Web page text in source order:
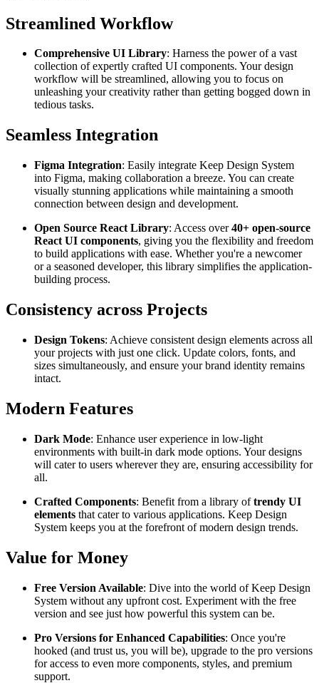
Streamlined Workflow
Comprehensive UI Library: Harness the power of a vast
collection of expertly crafted UI components. Your design
workflow will be streamlined, allowing you to focus on
unleashing your creativity rather than getting bogged down in
tedious tasks.
Seamless Integration
Figma Integration: Easily integrate Keep Design System
into Figma, making collaboration a breeze. You can create
visually stunning applications while maintaining a smooth
connection between design and development.
Open Source React Library: Access over40+ open-source
React UI components, giving you the flexibility and freedom
to build applications with ease. Whether you're a newcomer
or a seasoned developer, this library simplifies the application-
building process.
Consistency across Projects
Design Tokens: Achieve consistent design elements across all
your projects with just one click. Update colors, fonts, and
sizes simultaneously, and ensure your brand identity remains
intact.
Modern Features
Dark Mode: Enhance user experience in low-light
environments with built-in dark mode options. Your designs
will cater to users wherever they are, ensuring accessibility for
all.
Crafted Components: Benefit from a library oftrendy UI
elements that cater to various applications. Keep Design
System keeps you at the forefront of modern design trends.
Value for Money
Free Version Available: Dive into the world of Keep Design
System without any upfront cost. Experiment with the free
version and see just how powerful this system can be.
Pro Versions for Enhanced Capabilities: Once you're
hooked (and trust us, you will be), upgrade to the pro versions
for access to even more components, styles, and premium
support.